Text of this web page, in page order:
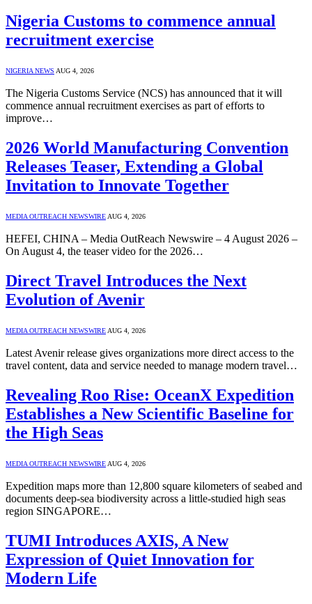
Nigeria Customs to commence annual
recruitment exercise
NIGERIA NEWS AUG 4, 2026
The Nigeria Customs Service (NCS) has announced that it will
commence annual recruitment exercises as part of efforts to
improve…
2026 World Manufacturing Convention
Releases Teaser, Extending a Global
Invitation to Innovate Together
MEDIA OUTREACH NEWSWIRE AUG 4, 2026
HEFEI, CHINA – Media OutReach Newswire – 4 August 2026 –
On August 4, the teaser video for the 2026…
Direct Travel Introduces the Next
Evolution of Avenir
MEDIA OUTREACH NEWSWIRE AUG 4, 2026
Latest Avenir release gives organizations more direct access to the
travel content, data and service needed to manage modern travel…
Revealing Roo Rise: OceanX Expedition
Establishes a New Scientific Baseline for
the High Seas
MEDIA OUTREACH NEWSWIRE AUG 4, 2026
Expedition maps more than 12,800 square kilometers of seabed and
documents deep-sea biodiversity across a little-studied high seas
region SINGAPORE…
TUMI Introduces AXIS, A New
Expression of Quiet Innovation for
Modern Life